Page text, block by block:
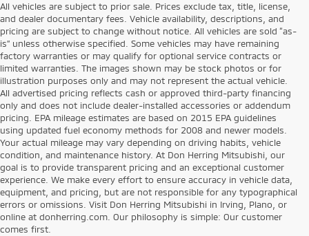
All vehicles are subject to prior sale. Prices exclude tax, title, license,
and dealer documentary fees. Vehicle availability, descriptions, and
pricing are subject to change without notice. All vehicles are sold “as-
is” unless otherwise specified. Some vehicles may have remaining
factory warranties or may qualify for optional service contracts or
limited warranties. The images shown may be stock photos or for
illustration purposes only and may not represent the actual vehicle.
All advertised pricing reflects cash or approved third-party financing
only and does not include dealer-installed accessories or addendum
pricing. EPA mileage estimates are based on 2015 EPA guidelines
using updated fuel economy methods for 2008 and newer models.
Your actual mileage may vary depending on driving habits, vehicle
condition, and maintenance history. At Don Herring Mitsubishi, our
goal is to provide transparent pricing and an exceptional customer
experience. We make every effort to ensure accuracy in vehicle data,
equipment, and pricing, but are not responsible for any typographical
errors or omissions. Visit Don Herring Mitsubishi in Irving, Plano, or
online at donherring.com. Our philosophy is simple: Our customer
comes first.